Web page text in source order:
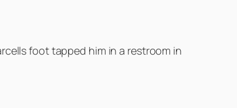
foot tapped him in a restroom in